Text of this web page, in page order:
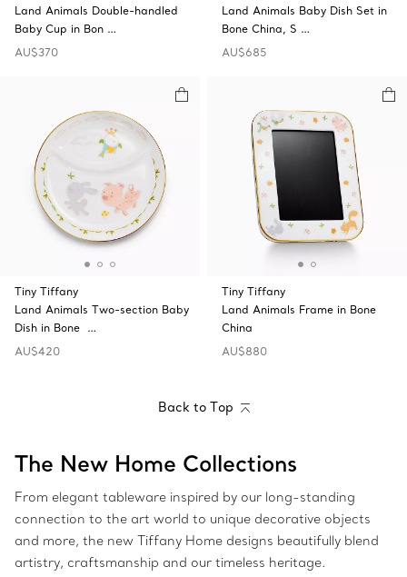
Land Animals Double-handled
Baby Cup in Bon …
AU$370
Land Animals Baby Dish Set in
Bone China, S …
AU$685
Tiny Tiffany
Land Animals Two-section Baby
Dish in Bone …
AU$420
Tiny Tiffany
Land Animals Frame in Bone
China
AU$880
Back to Top
The New Home Collections
From elegant tableware inspired by our long-standing
connection to the art world to unique decorative objects
and more, the new Tiffany Home designs beautifully blend
artistry, craftsmanship and our timeless heritage.